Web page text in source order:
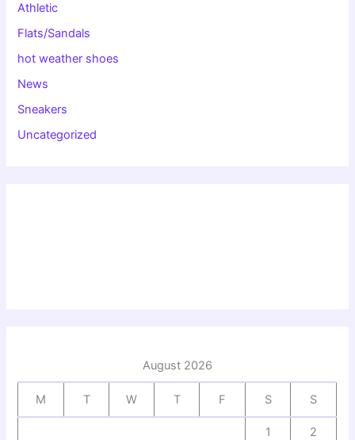
Athletic
Flats/Sandals
hot weather shoes
News
Sneakers
Uncategorized
August 2026
M T W T F S S
1 2